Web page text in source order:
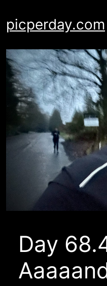
content
picperday.com
Day